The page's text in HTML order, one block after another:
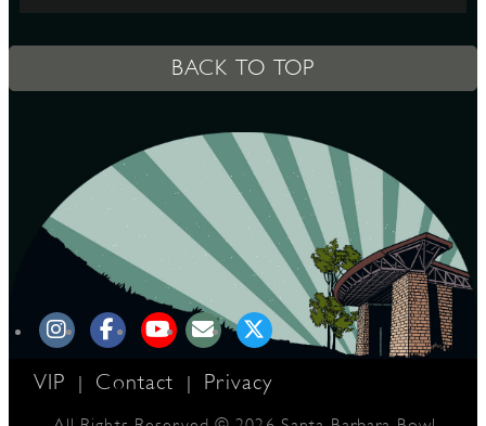
BACK TO TOP
VIP | Contact | Privacy